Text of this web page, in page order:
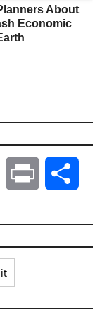
About
Economic
Email Print